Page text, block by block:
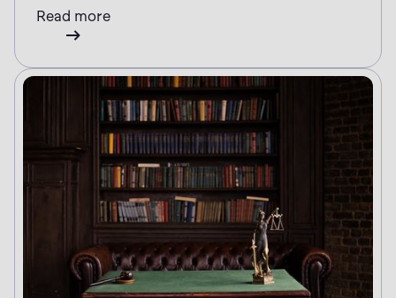
records capabilities to include a request intake portal
and specialty review and redaction features.
Read more